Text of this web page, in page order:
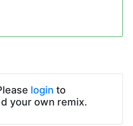
login to
your own remix.